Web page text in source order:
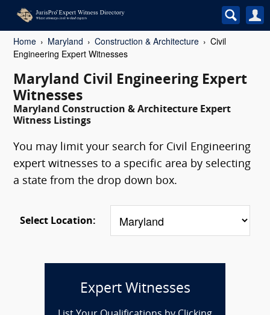
Home Maryland Construction & Architecture
Civil
Engineering Expert Witnesses
Maryland Civil Engineering Expert
Witnesses
Maryland Construction & Architecture Expert
Witness Listings
You may limit your search for Civil Engineering
expert witnesses to a specific area by selecting
a state from the drop down box.
Select Location:
Expert Witnesses